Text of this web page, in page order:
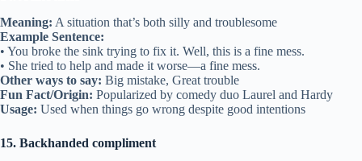
Meaning: A situation that’s both silly and troublesome
Example Sentence:
• You broke the sink trying to fix it. Well, this is a fine mess.
• She tried to help and made it worse—a fine mess.
Other ways to say: Big mistake, Great trouble
Fun Fact/Origin: Popularized by comedy duo Laurel and Hardy
Usage: Used when things go wrong despite good intentions
15. Backhanded compliment